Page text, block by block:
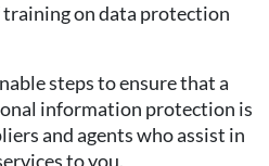
on data protection
steps to ensure that a
information protection is
and agents who assist in
to you.